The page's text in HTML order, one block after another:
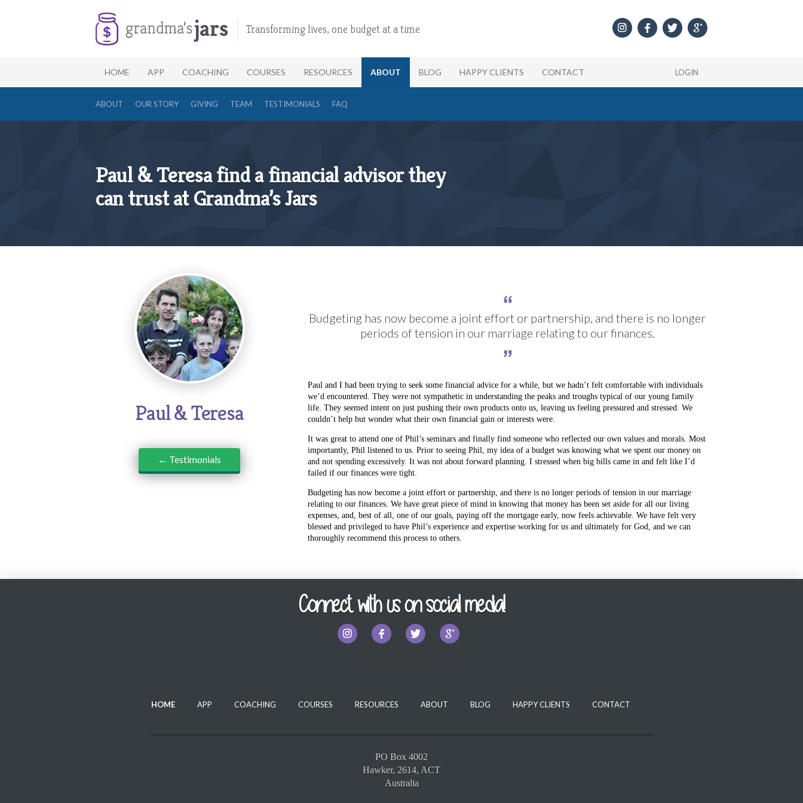
Transforming lives, one budget at a time
HOME APP COACHING COURSES RESOURCES ABOUT BLOG HAPPY CLIENTS CONTACT LOGIN
ABOUT OUR STORY GIVING TEAM TESTIMONIALS FAQ
Paul & Teresa find a financial advisor they
can trust at Grandma’s Jars
Paul & Teresa
← Testimonials
Budgeting has now become a joint effort or partnership, and there is no longer
periods of tension in our marriage relating to our finances.
Paul and I had been trying to seek some financial advice for a while, but we hadn’t felt comfortable with individuals
we’d encountered. They were not sympathetic in understanding the peaks and troughs typical of our young family
life. They seemed intent on just pushing their own products onto us, leaving us feeling pressured and stressed. We
couldn’t help but wonder what their own financial gain or interests were.
It was great to attend one of Phil’s seminars and finally find someone who reflected our own values and morals. Most
importantly, Phil listened to us. Prior to seeing Phil, my idea of a budget was knowing what we spent our money on
and not spending excessively. It was not about forward planning. I stressed when big bills came in and felt like I’d
failed if our finances were tight.
Budgeting has now become a joint effort or partnership, and there is no longer periods of tension in our marriage
relating to our finances. We have great piece of mind in knowing that money has been set aside for all our living
expenses, and, best of all, one of our goals, paying off the mortgage early, now feels achievable. We have felt very
blessed and privileged to have Phil’s experience and expertise working for us and ultimately for God, and we can
thoroughly recommend this process to others.
Connect with us on social media!
HOME APP COACHING COURSES RESOURCES ABOUT BLOG HAPPY CLIENTS CONTACT
PO Box 4002
Hawker, 2614, ACT
Australia